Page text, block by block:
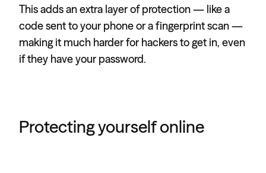
This adds an extra layer of protection — like a
code sent to your phone or a fingerprint scan —
making it much harder for hackers to get in, even
if they have your password.
Protecting yourself online